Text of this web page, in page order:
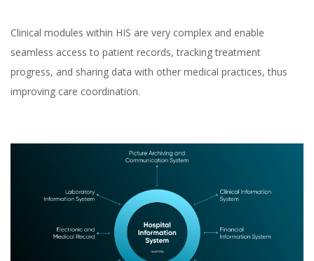
Clinical modules within HIS are very complex and enable
seamless access to patient records, tracking treatment
progress, and sharing data with other medical practices, thus
improving care coordination.